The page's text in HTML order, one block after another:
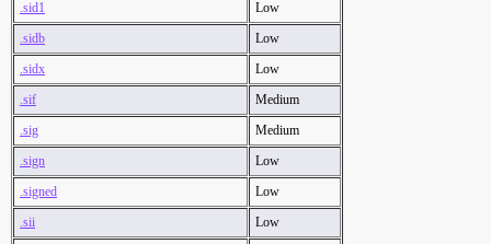
.sid1
Low
.sidb
Low
.sidx
Low
.sif
Medium
.sig
Medium
.sign
Low
.signed
Low
.sii
Low